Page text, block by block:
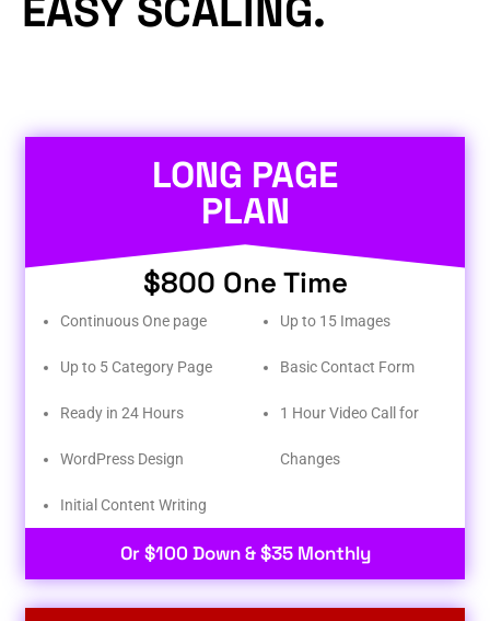
LONG PAGE
PLAN
$800 One Time
Continuous One page
Up to 5 Category Page
Ready in 24 Hours
WordPress Design
Initial Content Writing​
Up to 15 Images
Basic Contact Form
1 Hour Video Call for
Changes
Or $100 Down & $35 Monthly